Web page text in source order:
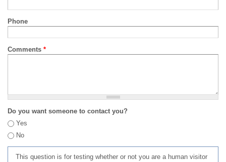
Phone
Comments *
Do you want someone to contact you?
Yes
No
This question is for testing whether or not you are a human visitor